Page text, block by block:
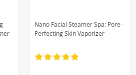
Nano Facial Steamer Spa: Pore-
Perfecting Skin Vaporizer